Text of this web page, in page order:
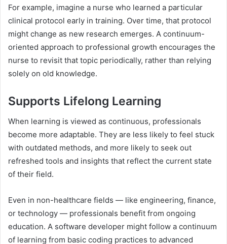
For example, imagine a nurse who learned a particular
clinical protocol early in training. Over time, that protocol
might change as new research emerges. A continuum-
oriented approach to professional growth encourages the
nurse to revisit that topic periodically, rather than relying
solely on old knowledge.
Supports Lifelong Learning
When learning is viewed as continuous, professionals
become more adaptable. They are less likely to feel stuck
with outdated methods, and more likely to seek out
refreshed tools and insights that reflect the current state
of their field.
Even in non-healthcare fields — like engineering, finance,
or technology — professionals benefit from ongoing
education. A software developer might follow a continuum
of learning from basic coding practices to advanced